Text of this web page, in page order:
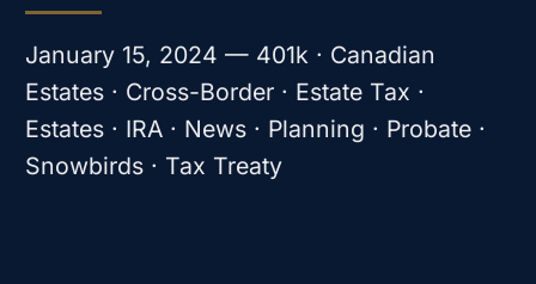
January 15, 2024 — 401k · Canadian
Estates · Cross-Border · Estate Tax ·
Estates · IRA · News · Planning · Probate ·
Snowbirds · Tax Treaty